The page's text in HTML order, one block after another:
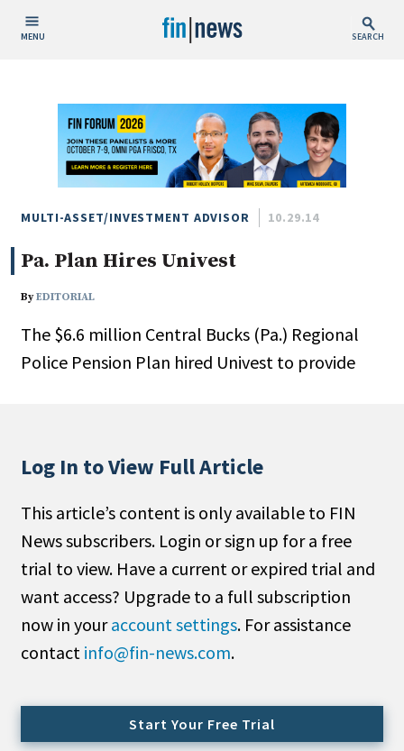
MENU SEARCH
Today
This Week
This Month
This Year
Custom Date Range
Public
Non-Profit
Search
All
Asset Study/Review
MULTI-ASSET/INVESTMENT ADVISOR 10.29.14
Pa. Plan Hires Univest
ByEDITORIAL
The $6.6 million Central Bucks (Pa.) Regional
Police Pension Plan hired Univest to provide
Log In to View Full Article
This article’s content is only available to FIN
News subscribers. Login or sign up for a free
trial to view. Have a current or expired trial and
want access? Upgrade to a full subscription
now in youraccount settings. For assistance
contact info@fin-news.com.
Start Your Free Trial